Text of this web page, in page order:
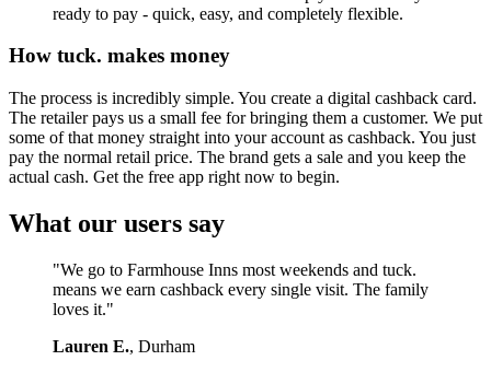
ready to pay - quick, easy, and completely flexible.
How tuck. makes money
The process is incredibly simple. You create a digital cashback card.
The retailer pays us a small fee for bringing them a customer. We put
some of that money straight into your account as cashback. You just
pay the normal retail price. The brand gets a sale and you keep the
actual cash. Get the free app right now to begin.
What our users say
"We go to Farmhouse Inns most weekends and tuck.
means we earn cashback every single visit. The family
loves it."
Lauren E., Durham